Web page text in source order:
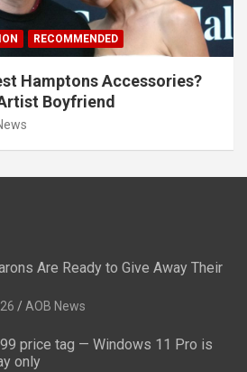
RECOMMENDED
Hamptons Accessories?
Boyfriend
Are Ready to Give Away Their
AOB News
price tag — Windows 11 Pro is
only